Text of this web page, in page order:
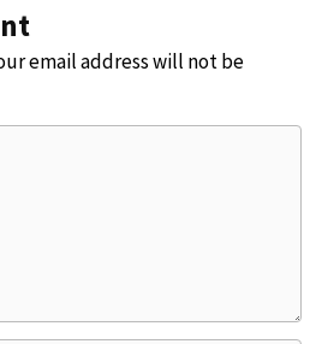
email address will not be